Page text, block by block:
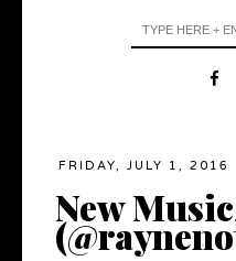
FRIDAY, JULY 1, 2016
New